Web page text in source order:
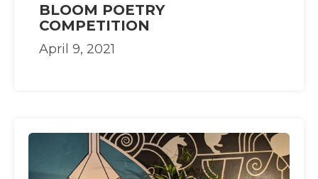
BLOOM POETRY
COMPETITION
April 9, 2021